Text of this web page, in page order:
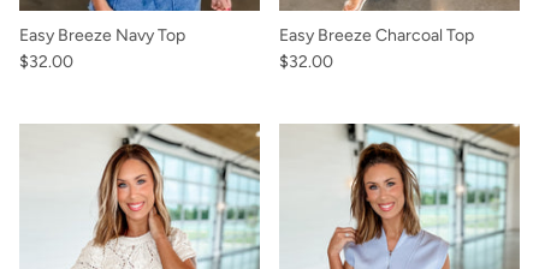
Easy Breeze Navy Top
$32.00
Easy Breeze Charcoal Top
$32.00